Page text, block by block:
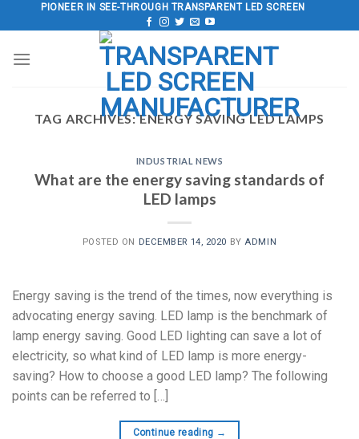
to
PIONEER IN SEE-THROUGH TRANSPARENT LED SCREEN
TAG ARCHIVES:ENERGY SAVING LED LAMPS
INDUSTRIAL NEWS
What are the energy saving standards of
LED lamps
POSTED ON DECEMBER 14, 2020 BYADMIN
Energy saving is the trend of the times, now everything is
advocating energy saving. LED lamp is the benchmark of
lamp energy saving. Good LED lighting can save a lot of
electricity, so what kind of LED lamp is more energy-
saving? How to choose a good LED lamp? The following
points can be referred to […]
Continue reading →